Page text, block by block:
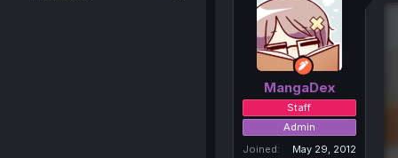
MangaDex
Staff
Admin
Joined
May 29, 2012